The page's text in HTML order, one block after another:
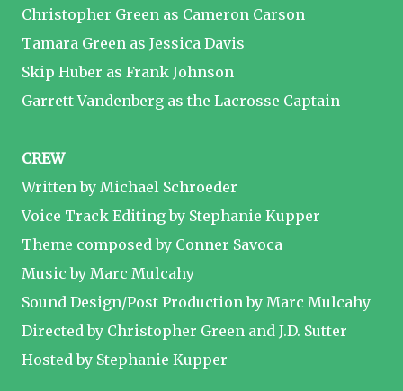
Christopher Green as Cameron Carson
Tamara Green as Jessica Davis
Skip Huber as Frank Johnson
Garrett Vandenberg as the Lacrosse Captain
CREW
Written by Michael Schroeder
Voice Track Editing by Stephanie Kupper
Theme composed by Conner Savoca
Music by Marc Mulcahy
Sound Design/Post Production by Marc Mulcahy
Directed by Christopher Green and J.D. Sutter
Hosted by Stephanie Kupper